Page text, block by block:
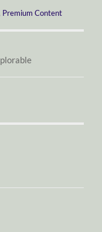
Premium Content